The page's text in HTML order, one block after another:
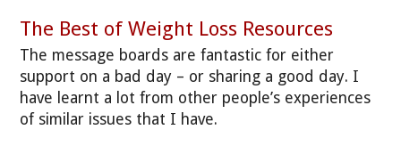
The Best of Weight Loss Resources
The message boards are fantastic for either
support on a bad day – or sharing a good day. I
have learnt a lot from other people’s experiences
of similar issues that I have.